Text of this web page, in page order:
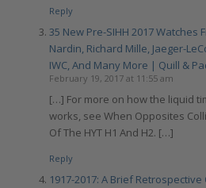
Reply
35 New Pre-SIHH 2017 Watches
Nardin, Richard Mille, Jaeger-
IWC, And Many More | Quill &
February 19, 2017 at 11:55 am
[…] For more on how the liquid
works, see When Opposites
Of The HYT H1 And H2. […]
Reply
1917-2017: A Brief